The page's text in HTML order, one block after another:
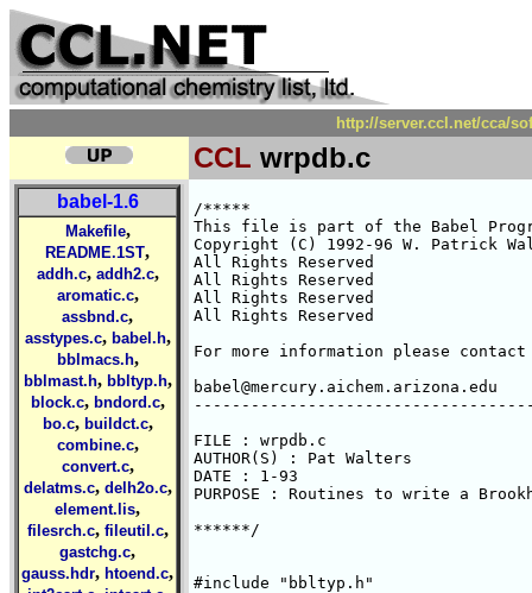
http://server.ccl.net/cca/
CCL wrpdb.c
babel-1.6
Makefile,
README.1ST,
addh.c, addh2.c,
aromatic.c,
assbnd.c,
asstypes.c, babel.h,
bblmacs.h,
bblmast.h, bbltyp.h,
block.c, bndord.c,
bo.c, buildct.c,
combine.c,
convert.c,
delatms.c, delh2o.c,
element.lis,
filesrch.c, fileutil.c,
gastchg.c,
gauss.hdr, htoend.c,
/*****
This file is part of the Babel
Copyright (C) 1992-96 W. Patrick
All Rights Reserved
All Rights Reserved
All Rights Reserved
All Rights Reserved
For more information please
babel@mercury.aichem.arizona.edu
FILE : wrpdb.c
AUTHOR(S) : Pat Walters
DATE : 1-93
PURPOSE : Routines to write a
******/
#include "bbltyp.h"